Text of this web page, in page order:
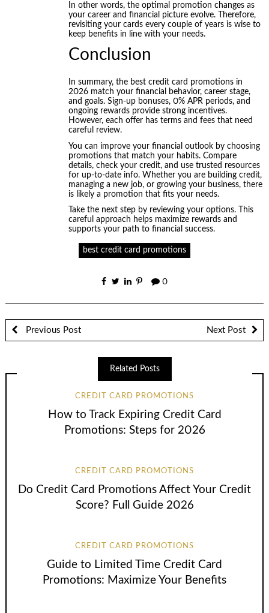
In other words, the optimal promotion changes as
your career and financial picture evolve. Therefore,
revisiting your cards every couple of years is wise to
keep benefits in line with your needs.
Conclusion
In summary, the best credit card promotions in
2026 match your financial behavior, career stage,
and goals. Sign-up bonuses, 0% APR periods, and
ongoing rewards provide strong incentives.
However, each offer has terms and fees that need
careful review.
You can improve your financial outlook by choosing
promotions that match your habits. Compare
details, check your credit, and use trusted resources
for up-to-date info. Whether you are building credit,
managing a new job, or growing your business, there
is likely a promotion that fits your needs.
Take the next step by reviewing your options. This
careful approach helps maximize rewards and
supports your path to financial success.
best credit card promotions
0
Previous Post Next Post
Related Posts
CREDIT CARD PROMOTIONS
How to Track Expiring Credit Card
Promotions: Steps for 2026
CREDIT CARD PROMOTIONS
Do Credit Card Promotions Affect Your Credit
Score? Full Guide 2026
CREDIT CARD PROMOTIONS
Guide to Limited Time Credit Card
Promotions: Maximize Your Benefits